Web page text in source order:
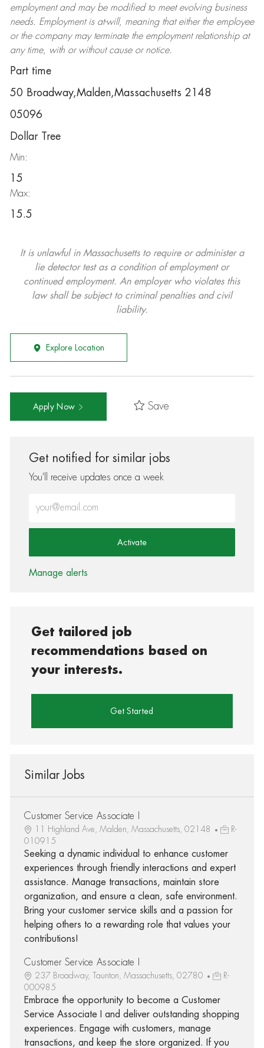
employment and may be modifiedto meet evolving business
needs. Employment is at-will, meaning that either the employee
or the company may terminatethe employment relationship at
any time, with or without cause or notice.
Part time
50 Broadway,Malden,Massachusetts 2148
05096
Dollar Tree
Min:
15
Max:
15.5
It is unlawful in Massachusetts to require or administer a
lie detector test as a condition of employment or
continued employment. An employer who violates this
law shall be subject to criminal penalties and civil
liability.
Explore Location
Apply Now Save
Get notified for similar jobs
You'll receive updates once a week
Activate
Manage alerts
Get tailored job
recommendations based on
your interests.
Get Started
Similar Jobs
Customer Service Associate I
11 Highland Ave, Malden, Massachusetts, 02148
R-
010915
Seeking a dynamic individual to enhance customer
experiences through friendly interactions and expert
assistance. Manage transactions, maintain store
organization, and ensure a clean, safe environment.
Bring your customer service skills and a passion for
helping others to a rewarding role that values your
contributions!
Customer Service Associate I
237 Broadway, Taunton, Massachusetts, 02780
R-
000985
Embrace the opportunity to become a Customer
Service Associate I and deliver outstanding shopping
experiences. Engage with customers, manage
transactions, and keep the store organized. If you